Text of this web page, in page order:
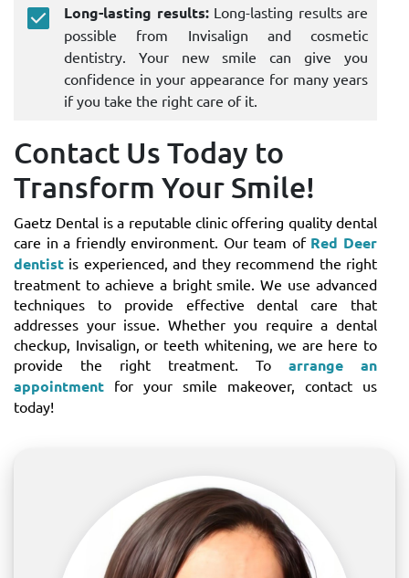
Long-lasting results: Long-lasting results are
possible from Invisalign and cosmetic
dentistry. Your new smile can give you
confidence in your appearance for many years
if you take the right care of it.
Contact Us Today to
Transform Your Smile!
Gaetz Dental is a reputable clinic offering quality dental
care in a friendly environment. Our team of Red Deer
dentist is experienced, and they recommend the right
treatment to achieve a bright smile. We use advanced
techniques to provide effective dental care that
addresses your issue. Whether you require a dental
checkup, Invisalign, or teeth whitening, we are here to
provide the right treatment. To arrange an
appointment for your smile makeover, contact us
today!